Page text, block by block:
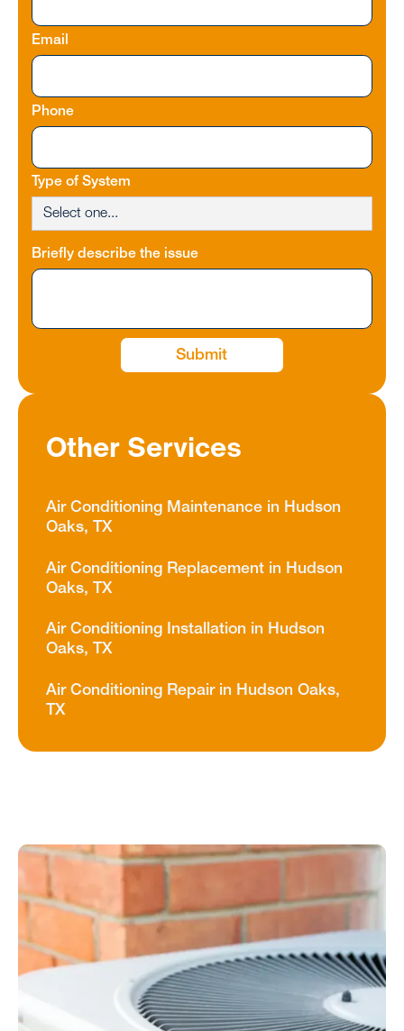
Email
Phone
Type of System
Briefly describe the issue
Other Services
Air Conditioning Maintenance in Hudson
Oaks, TX
Air Conditioning Replacement in Hudson
Oaks, TX
Air Conditioning Installation in Hudson
Oaks, TX
Air Conditioning Repair in Hudson Oaks,
TX